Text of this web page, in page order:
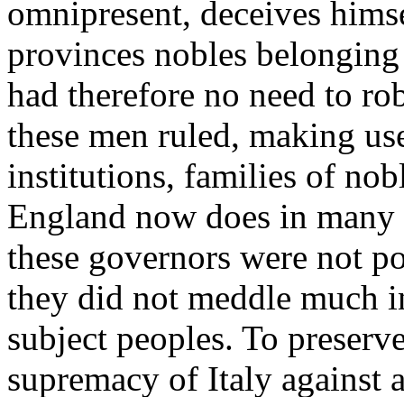
omnipresent, deceives
provinces nobles
had therefore no need to
these men ruled, making
institutions, families of
England now does in
these governors were not
they did not meddle much
subject peoples. To
supremacy of Italy against